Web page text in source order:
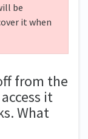
be
it when
from the
it
What